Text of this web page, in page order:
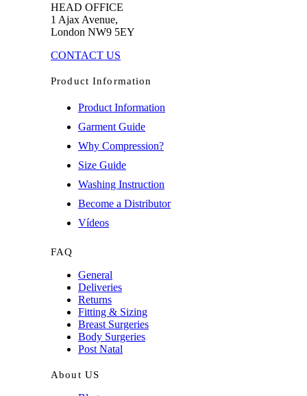
HEAD OFFICE
1 Ajax Avenue,
London NW9 5EY
CONTACT US
Product Information
Product Information
Garment Guide
Why Compression?
Size Guide
Washing Instruction
Become a Distributor
Vídeos
FAQ
General
Deliveries
Returns
Fitting & Sizing
Breast Surgeries
Body Surgeries
Post Natal
About US